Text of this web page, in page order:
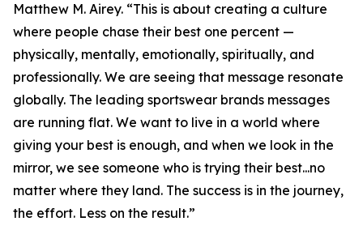
Matthew M. Airey. “This is about creating a culture
where people chase their best one percent —
physically, mentally, emotionally, spiritually, and
professionally. We are seeing that message resonate
globally. The leading sportswear brands messages
are running flat. We want to live in a world where
giving your best is enough, and when we look in the
mirror, we see someone who is trying their best...no
matter where they land. The success is in the journey,
the effort. Less on the result.”